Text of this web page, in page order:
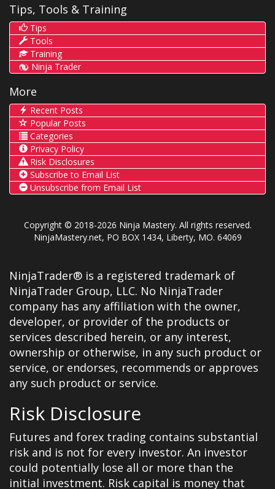
Tips, Tools & Training
Tips
Tools
Training
Ninja Trader
More
Recent Posts
Popular Posts
Categories
Privacy Policy
Risk Disclosures
Subscribe to Email List
Unsubscribe from Email List
Copyright © 2018-2026 Ninja Mastery. All rights reserved.
NinjaMastery.net, PO BOX 1434, Liberty, MO. 64069
NinjaTrader® is a registered trademark of
NinjaTrader Group, LLC. No NinjaTrader
company has any affiliation with the owner,
developer, or provider of the products or
services described herein, or any interest,
ownership or otherwise, in any such product or
service, or endorses, recommends or approves
any such product or service.
Risk Disclosure
Futures and forex trading contains substantial
risk and is not for every investor. An investor
could potentially lose all or more than the
initial investment. Risk capital is money that